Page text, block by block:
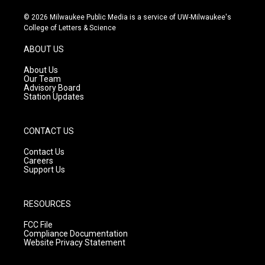
s
t
g
a
m
u
t
c
e
© 2026 Milwaukee Public Media is a service of UW-Milwaukee's
College of Letters & Science
ABOUT US
About Us
Our Team
Advisory Board
Station Updates
CONTACT US
Contact Us
Careers
Support Us
RESOURCES
FCC File
Compliance Documentation
Website Privacy Statement